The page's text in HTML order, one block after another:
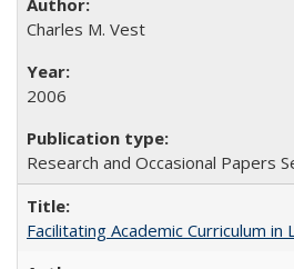
Charles M. Vest
2006
Research and Occasional Papers
Facilitating Academic Curriculum